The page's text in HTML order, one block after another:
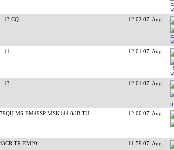
-13 CQ 12:02 07-Aug
-11 12:01 07-Aug
-13 12:01 07-Aug
MS EM49SP MSK144 8dB TU 12:00 07-Aug
TR EM20 11:59 07-Aug